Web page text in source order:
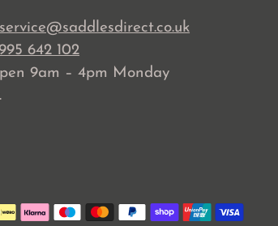
642 102
9am – 4pm Monday